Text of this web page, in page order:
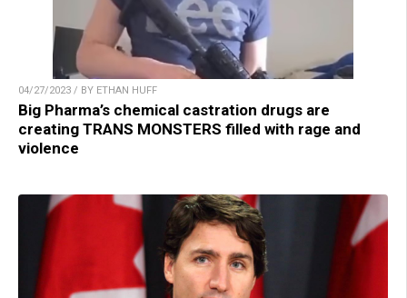
04/27/2023 / BY ETHAN HUFF
Big Pharma’s chemical castration drugs are
creating TRANS MONSTERS filled with rage and
violence